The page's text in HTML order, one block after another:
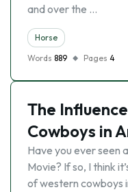
and over the …
Horse
Words 889 Pages 4
The
Cowboys in
Have you ever seen
Movie? If so, I think
of western cowboys